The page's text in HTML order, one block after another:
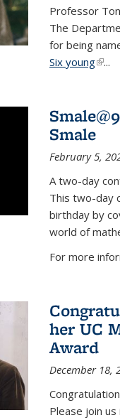
Professor
The
for being
Six young(link
...
Smale
February 5,
A two-day
This two-day
birthday by
world of
For more
her UC
Award
December 18,
Please join